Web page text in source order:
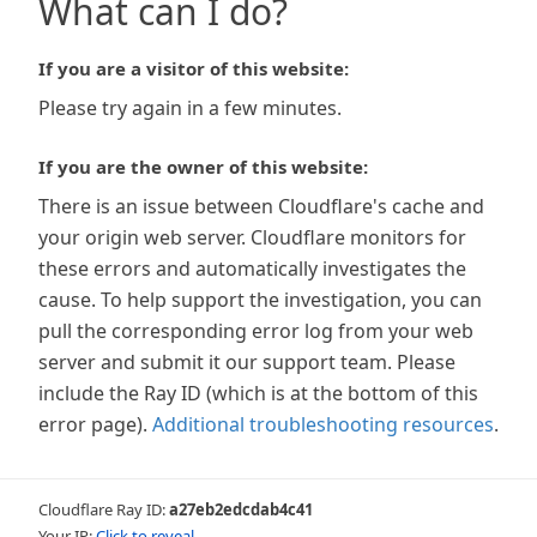
What can I do?
If you are a visitor of this website:
Please try again in a few minutes.
If you are the owner of this website:
There is an issue between Cloudflare's cache and
your origin web server. Cloudflare monitors for
these errors and automatically investigates the
cause. To help support the investigation, you can
pull the corresponding error log from your web
server and submit it our support team. Please
include the Ray ID (which is at the bottom of this
error page). Additional troubleshooting resources.
Cloudflare Ray ID:a27eb2edcdab4c41